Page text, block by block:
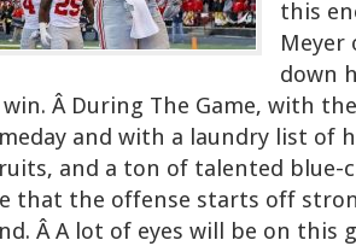
this
Meyer
down
Â During The Game, with
and with a laundry list of
and a ton of talented blue-
that the offense starts off
Â A lot of eyes will be on this